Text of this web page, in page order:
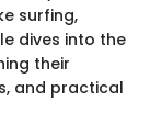
surfing,
dives into the
their
and practical